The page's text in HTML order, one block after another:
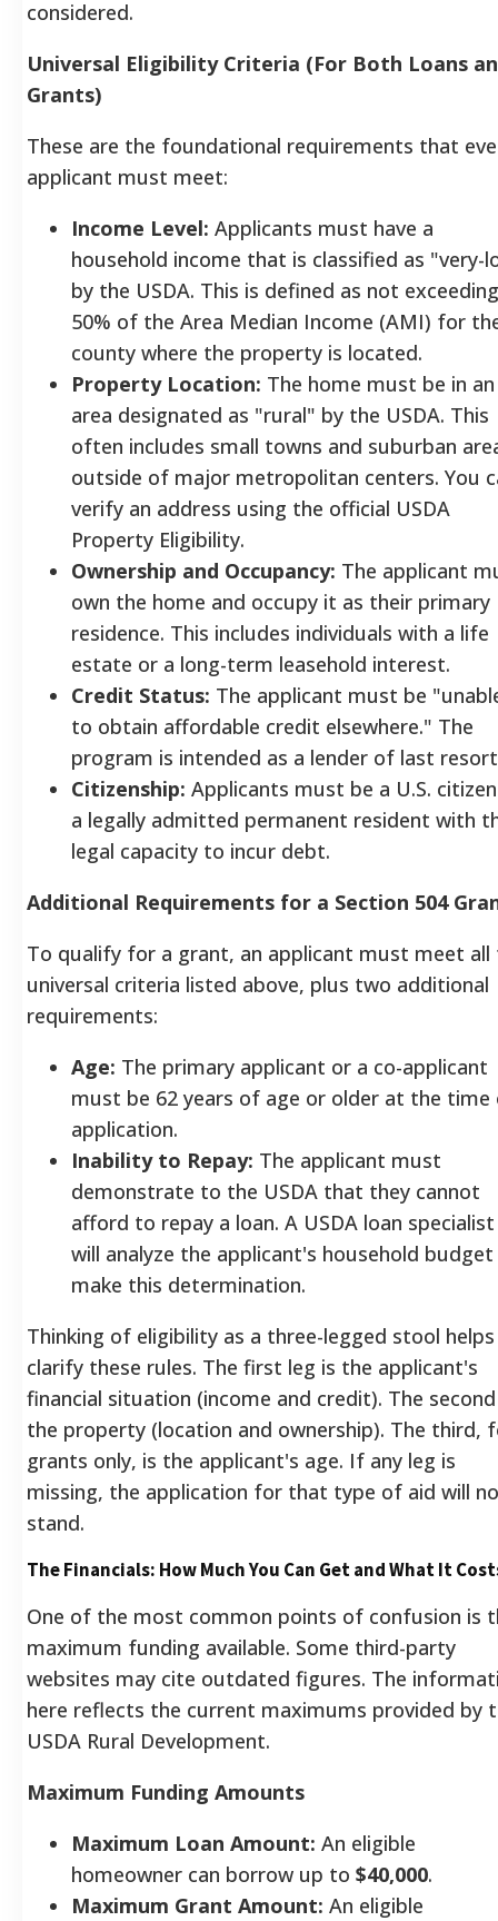
considered.
Universal Eligibility Criteria (For Both Loans
Grants)
These are the foundational requirements that
applicant must meet:
Income Level: Applicants must have a
household income that is classified as "very-
by the USDA. This is defined as not exceeding
50% of the Area Median Income (AMI) for
county where the property is located.
Property Location: The home must be in an
area designated as "rural" by the USDA. This
often includes small towns and suburban
outside of major metropolitan centers. You
verify an address using the official USDA
Property Eligibility.
Ownership and Occupancy: The applicant
own the home and occupy it as their primary
residence. This includes individuals with a life
estate or a long-term leasehold interest.
Credit Status: The applicant must be
to obtain affordable credit elsewhere." The
program is intended as a lender of last
Citizenship: Applicants must be a U.S.
a legally admitted permanent resident with
legal capacity to incur debt.
Additional Requirements for a Section 504
To qualify for a grant, an applicant must meet all
universal criteria listed above, plus two additional
requirements:
Age: The primary applicant or a co-applicant
must be 62 years of age or older at the time
application.
Inability to Repay: The applicant must
demonstrate to the USDA that they cannot
afford to repay a loan. A USDA loan specialist
will analyze the applicant's household
make this determination.
Thinking of eligibility as a three-legged stool helps
clarify these rules. The first leg is the applicant's
financial situation (income and credit). The
the property (location and ownership). The third,
grants only, is the applicant's age. If any leg is
missing, the application for that type of aid will
stand.
The Financials: How Much You Can Get and What It
One of the most common points of confusion is
maximum funding available. Some third-party
websites may cite outdated figures. The
here reflects the current maximums provided by
USDA Rural Development.
Maximum Funding Amounts
Maximum Loan Amount: An eligible
homeowner can borrow up to $40,000.
Maximum Grant Amount: An eligible